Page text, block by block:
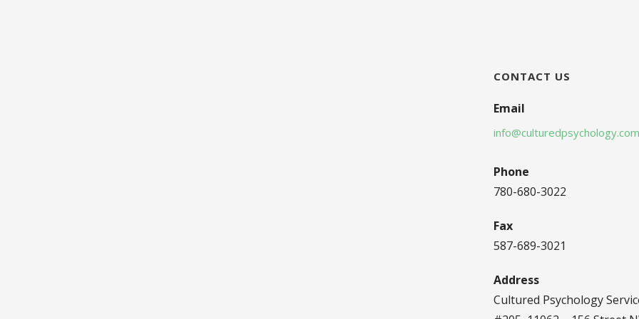
CONTACT US
Email
info@culturedpsychology.com
Phone
780-680-3022
Fax
587-689-3021
Address
Cultured Psychology